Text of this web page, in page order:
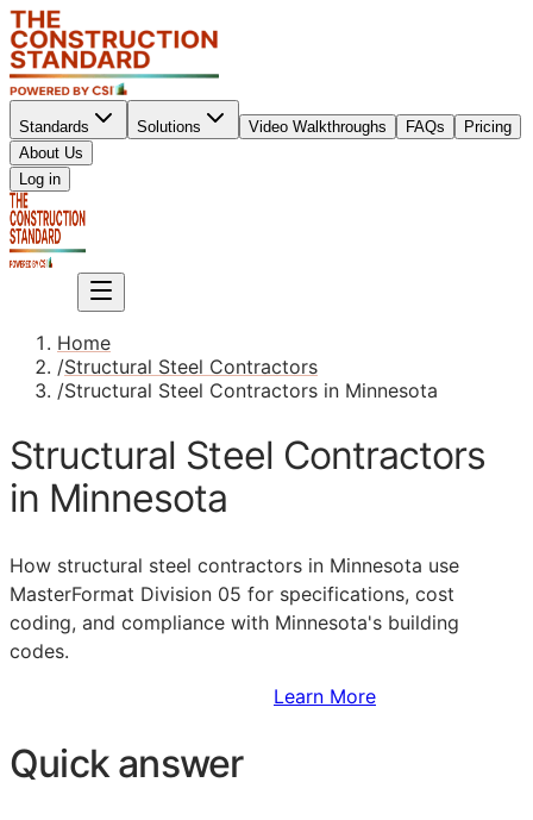
Standards Solutions Video Walkthroughs FAQs
Pricing
About Us
Log in
Home
/Structural Steel Contractors
/Structural Steel Contractors in Minnesota
Structural Steel Contractors
in Minnesota
How structural steel contractors in Minnesota use
MasterFormat Division 05 for specifications, cost
coding, and compliance with Minnesota's building
codes.
Learn More
Quick answer